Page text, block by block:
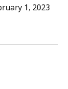
1, 2023